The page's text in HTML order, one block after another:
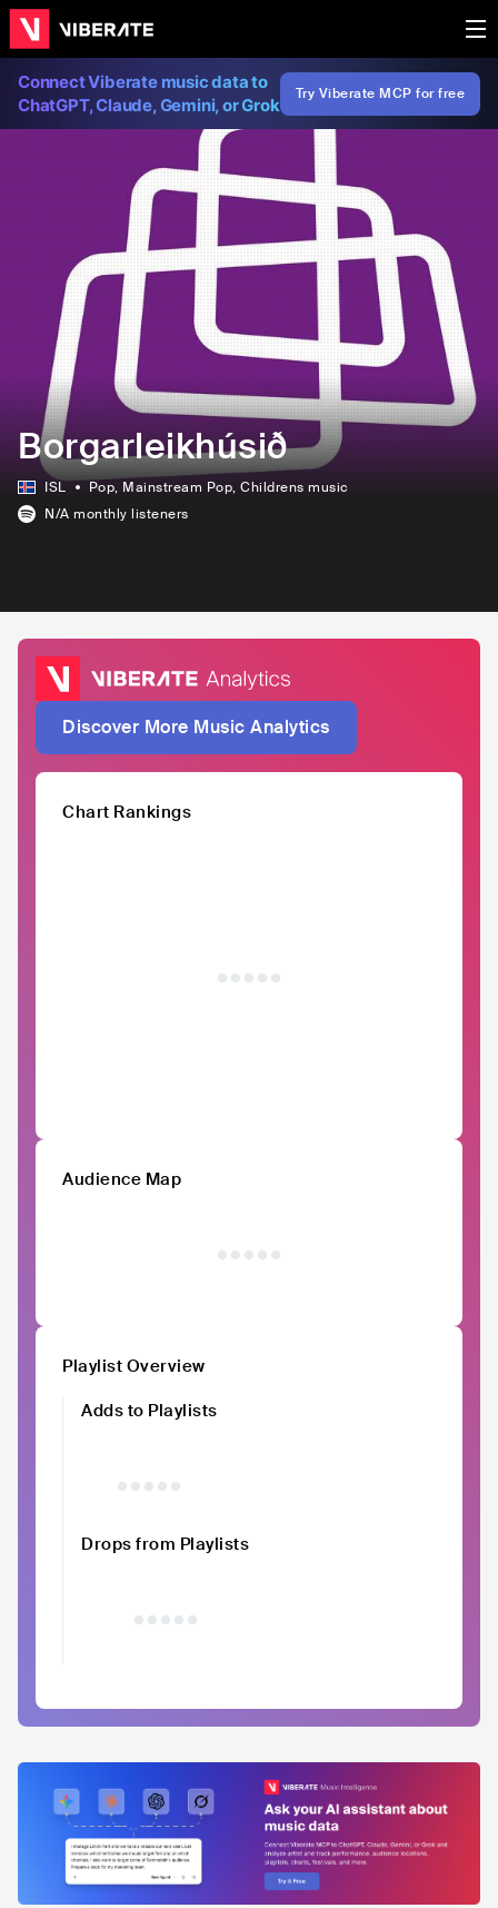
Connect Viberate music data to
ChatGPT, Claude, Gemini, or Grok
Try Viberate MCP for free
Borgarleikhúsið
ISL Pop, Mainstream Pop, Childrens music
N/A monthly listeners
Discover More Music Analytics
Chart Rankings
Audience Map
Playlist Overview
Adds to Playlists
Drops from Playlists